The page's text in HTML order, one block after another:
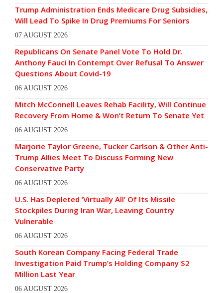
Trump Administration Ends Medicare Drug Subsidies,
Will Lead To Spike In Drug Premiums For Seniors
07 AUGUST 2026
Republicans On Senate Panel Vote To Hold Dr.
Anthony Fauci In Contempt Over Refusal To Answer
Questions About Covid-19
06 AUGUST 2026
Mitch McConnell Leaves Rehab Facility, Will Continue
Recovery From Home & Won’t Return To Senate Yet
06 AUGUST 2026
Marjorie Taylor Greene, Tucker Carlson & Other Anti-
Trump Allies Meet To Discuss Forming New
Conservative Party
06 AUGUST 2026
U.S. Has Depleted ‘Virtually All’ Of Its Missile
Stockpiles During Iran War, Leaving Country
Vulnerable
06 AUGUST 2026
South Korean Company Facing Federal Trade
Investigation Paid Trump’s Holding Company $2
Million Last Year
06 AUGUST 2026